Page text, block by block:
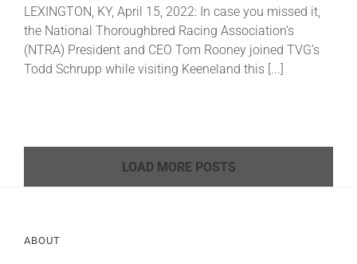
LEXINGTON, KY, April 15, 2022: In case you missed it,
the National Thoroughbred Racing Association’s
(NTRA) President and CEO Tom Rooney joined TVG’s
Todd Schrupp while visiting Keeneland this [...]
LOAD MORE POSTS
ABOUT